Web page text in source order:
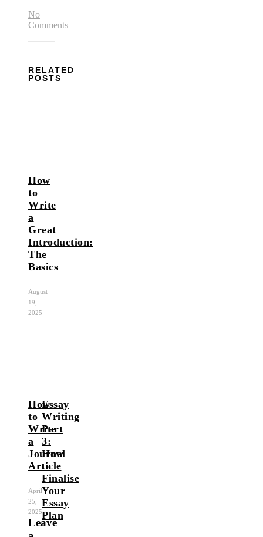
No
Comments
RELATED
POSTS
How
to
Write
a
Great
Introduction:
The
Basics
August
19,
2025
How
to
Write
a
Journal
Article
April
25,
2025
Essay
Writing
Part
3:
How
to
Finalise
Your
Essay
Plan
Leave